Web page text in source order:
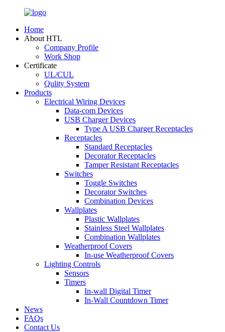
Home
About HTL
Company Profile
Work Shop
Certificate
UL/CUL
Qulity System
Products
Electrical Wiring Devices
Data-com Devices
USB Charger Devices
Type A USB Charger Receptacles
Receptacles
Standard Receptacles
Decorator Receptacles
Tamper Resistant Receptacles
Switches
Toggle Switches
Decorator Switches
Combination Devices
Wallplates
Plastic Wallplates
Stainless Steel Wallplates
Combination Wallplates
Weatherproof Covers
In-use Weatherproof Covers
Lighting Controls
Sensors
Timers
In-wall Digital Timer
In-Wall Countdown Timer
News
FAQs
Contact Us